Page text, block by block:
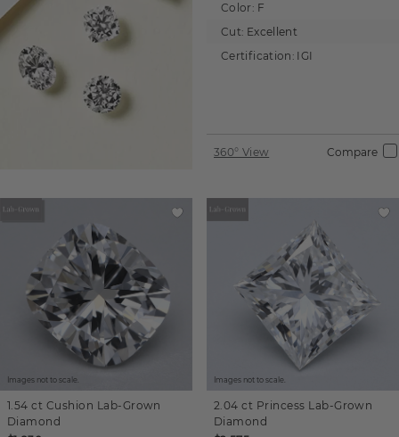
Color: F
Cut: Excellent
Certification: IGI
360° View Compare
Images not to scale.
1.54 ct Cushion Lab-Grown
Diamond
Images not to scale.
2.04 ct Princess Lab-Grown
Diamond